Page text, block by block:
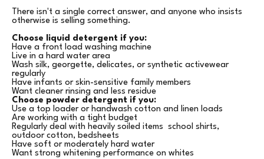
There isn't a single correct answer, and anyone who insists
otherwise is selling something.
Choose liquid detergent if you:
Have a front load washing machine
Live in a hard water area
Wash silk, georgette, delicates, or synthetic activewear
regularly
Have infants or skin-sensitive family members
Want cleaner rinsing and less residue
Choose powder detergent if you:
Use a top loader or handwash cotton and linen loads
Are working with a tight budget
Regularly deal with heavily soiled items school shirts,
outdoor cotton, bedsheets
Have soft or moderately hard water
Want strong whitening performance on whites